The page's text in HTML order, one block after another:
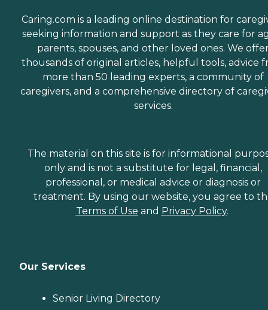
Caring.com is a leading online destination for
seeking information and support as they care for
parents, spouses, and other loved ones. We
thousands of original articles, helpful tools, advice
more than 50 leading experts, a community of
caregivers, and a comprehensive directory of
services.
The material on this site is for informational
only and is not a substitute for legal, financial,
professional, or medical advice or diagnosis or
treatment. By using our website, you agree to
Terms of Use and Privacy Policy.
Our Services
Senior Living Directory